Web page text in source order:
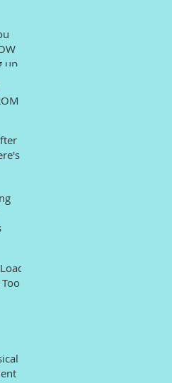
up